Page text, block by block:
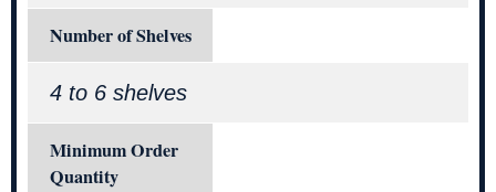
Number of Shelves
4 to 6 shelves
Minimum Order
Quantity